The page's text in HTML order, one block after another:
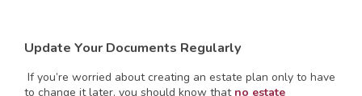
Update Your Documents Regularly
If you’re worried about creating an estate plan only to have
to change it later, you should know that no estate